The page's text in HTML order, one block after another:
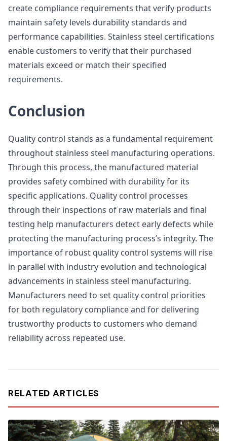
create compliance requirements that verify products
maintain safety levels durability standards and
performance capabilities. Stainless steel certifications
enable customers to verify that their purchased
materials exceed or match their specified
requirements.
Conclusion
Quality control stands as a fundamental requirement
throughout stainless steel manufacturing operations.
Through this process, the manufactured material
provides safety combined with durability for its
specific applications. Quality control processes
through their inspections of raw materials and final
testing help manufacturers detect early defects while
protecting the manufacturing process’s integrity. The
importance of robust quality control systems will rise
in parallel with industry evolution and technological
advancements in stainless steel manufacturing.
Manufacturers need to set quality control priorities
for both regulatory compliance and for delivering
trustworthy products to customers who demand
reliability across repeated use.
RELATED ARTICLES